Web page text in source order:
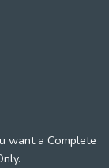
want a Complete